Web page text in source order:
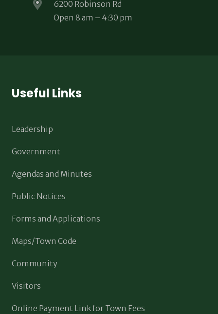
6200 Robinson Rd
Open 8 am – 4:30 pm
Useful Links
Leadership
Government
Agendas and Minutes
Public Notices
Forms and Applications
Maps/Town Code
Community
Visitors
Online Payment Link for Town Fees